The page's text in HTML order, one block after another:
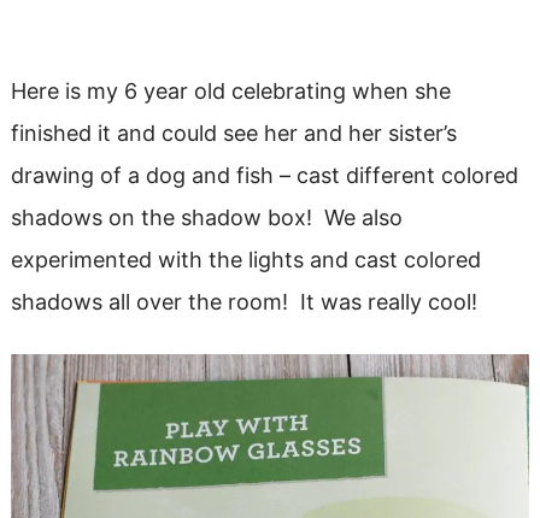
Here is my 6 year old celebrating when she
finished it and could see her and her sister’s
drawing of a dog and fish – cast different colored
shadows on the shadow box! We also
experimented with the lights and cast colored
shadows all over the room! It was really cool!